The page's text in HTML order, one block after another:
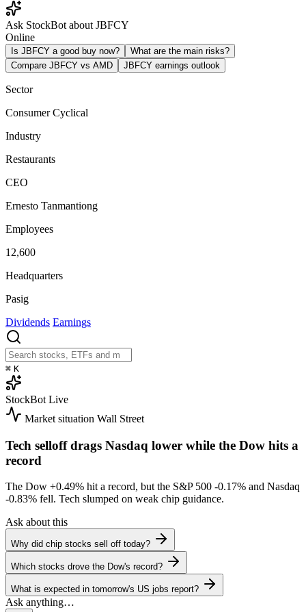
Ask StockBot about JBFCY
Online
Is JBFCY a good buy now?
What are the main risks?
Compare JBFCY vs AMD
JBFCY earnings outlook
Sector
Consumer Cyclical
Industry
Restaurants
CEO
Ernesto Tanmantiong
Employees
12,600
Headquarters
Pasig
Dividends Earnings
⌘ K
StockBot Live
Market situation Wall Street
Tech selloff drags Nasdaq lower while the Dow hits a
record
The Dow +0.49% hit a record, but the S&P 500 -0.17% and Nasdaq
-0.83% fell. Tech slumped on weak chip guidance.
Ask about this
Why did chip stocks sell off today?
Which stocks drove the Dow's record?
What is expected in tomorrow's US jobs report?